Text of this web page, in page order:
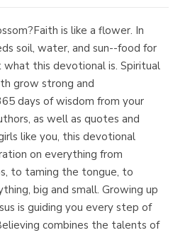
Librería Kolima
(Madrid)
Librería Proteo
(Málaga)
is like a flower. In
soil, water, and sun--food for
what this devotional is. Spiritual
grow strong and
days of wisdom from your
as well as quotes and
like you, this devotional
on everything from
to taming the tongue, to
big and small. Growing up
is guiding you every step of
combines the talents of